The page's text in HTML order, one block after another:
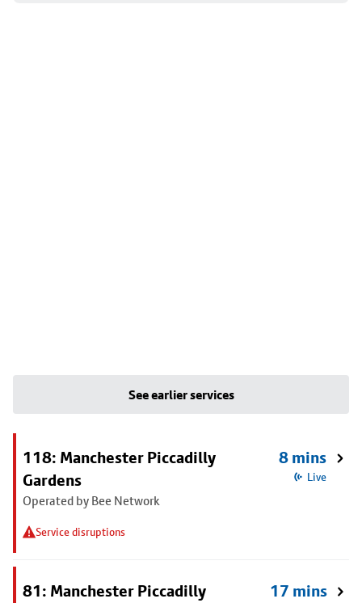
See earlier services
118: Manchester Piccadilly
Gardens
Operated by Bee Network
Service disruptions
8 mins
Live
81: Manchester Piccadilly
17 mins